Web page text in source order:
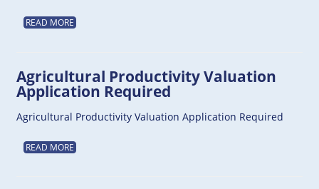
READ MORE
Agricultural Productivity Valuation
Application Required
Agricultural Productivity Valuation Application Required
READ MORE